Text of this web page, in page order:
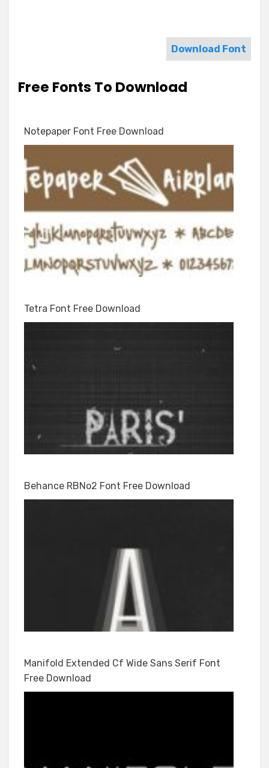
Download Font
Free Fonts To Download
Notepaper Font Free Download
Tetra Font Free Download
Behance RBNo2 Font Free Download
Manifold Extended Cf Wide Sans Serif Font
Free Download